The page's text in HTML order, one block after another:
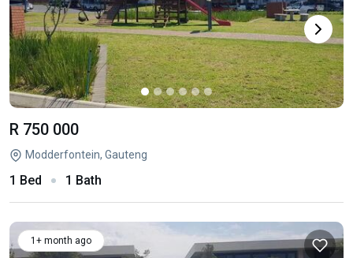
R 750 000
Modderfontein, Gauteng
1 Bed 1 Bath
1+ month ago